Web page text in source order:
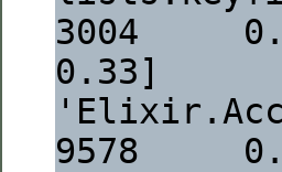
3004
0.33]
9578